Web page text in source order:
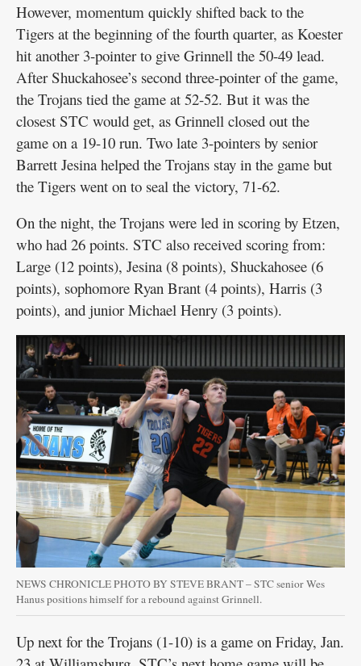
However, momentum quickly shifted back to the
Tigers at the beginning of the fourth quarter, as Koester
hit another 3-pointer to give Grinnell the 50-49 lead.
After Shuckahosee’s second three-pointer of the game,
the Trojans tied the game at 52-52. But it was the
closest STC would get, as Grinnell closed out the
game on a 19-10 run. Two late 3-pointers by senior
Barrett Jesina helped the Trojans stay in the game but
the Tigers went on to seal the victory, 71-62.
On the night, the Trojans were led in scoring by Etzen,
who had 26 points. STC also received scoring from:
Large (12 points), Jesina (8 points), Shuckahosee (6
points), sophomore Ryan Brant (4 points), Harris (3
points), and junior Michael Henry (3 points).
NEWS CHRONICLE PHOTO BY STEVE BRANT – STC senior Wes
Hanus positions himself for a rebound against Grinnell.
Up next for the Trojans (1-10) is a game on Friday, Jan.